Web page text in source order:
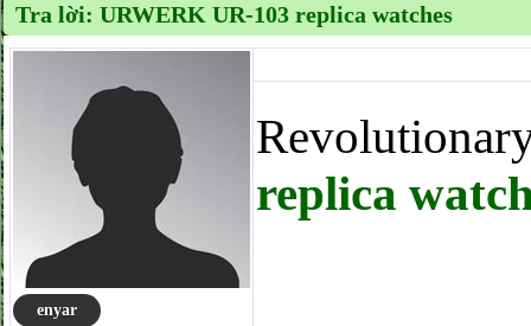
Tra lời: URWERK UR-103 replica watches
enyar
replica